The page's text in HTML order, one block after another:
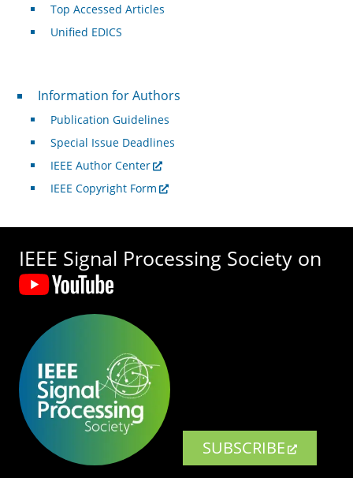
Top Accessed Articles
Unified EDICS
For Authors
Information for Authors
Publication Guidelines
Special Issue Deadlines
IEEE Author Center
IEEE Copyright Form
IEEE Signal Processing Society on
SUBSCRIBE